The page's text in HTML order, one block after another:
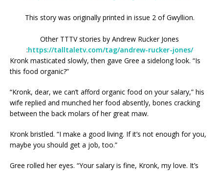
This story was originally printed in issue 2 of Gwyllion.
Other TTTV stories by Andrew Rucker Jones
:https://talltaletv.com/tag/andrew-rucker-jones/
Kronk masticated slowly, then gave Gree a sidelong look. “Is
this food organic?”
“Kronk, dear, we can’t afford organic food on your salary,” his
wife replied and munched her food absently, bones cracking
between the back molars of her great maw.
Kronk bristled. “I make a good living. If it’s not enough for you,
maybe you should get a job, too.”
Gree rolled her eyes. “Your salary is fine, Kronk, my love. It’s